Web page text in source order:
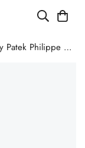
Super Clone Luxury Patek Philippe Nautilus 5712/1R-001 Replica Chocolate Brown Gradient Dial 40mm Watch